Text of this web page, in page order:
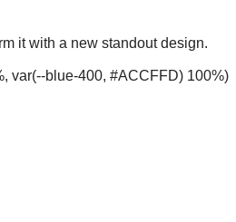
it with a new standout design.
var(--blue-400, #ACCFFD) 100%)